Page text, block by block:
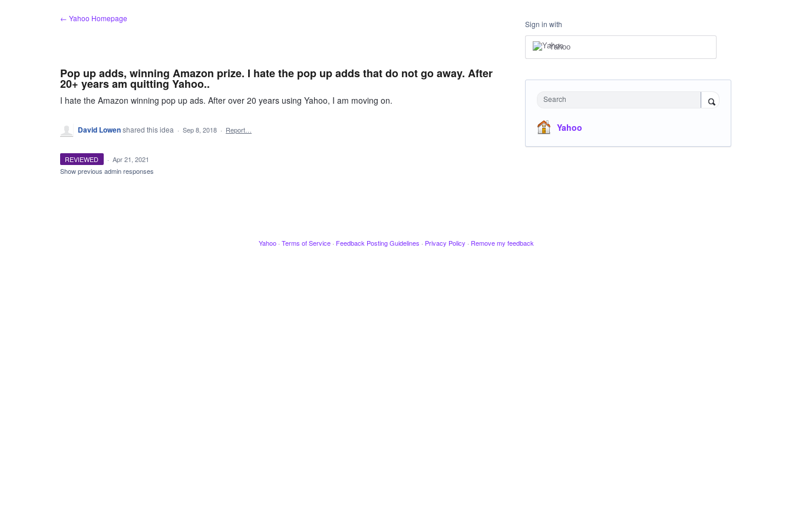
← Yahoo Homepage
Pop up adds, winning Amazon prize. I hate the pop up adds that do not go away. After
20+ years am quitting Yahoo..
I hate the Amazon winning pop up ads. After over 20 years using Yahoo, I am moving on.
David Lowenshared this idea · Sep 8, 2018 · Report…
REVIEWED · Apr 21, 2021
Show previous admin responses
Sign in with
Yahoo
Search
Yahoo
Yahoo · Terms of Service · Feedback Posting Guidelines · Privacy Policy · Remove my feedback